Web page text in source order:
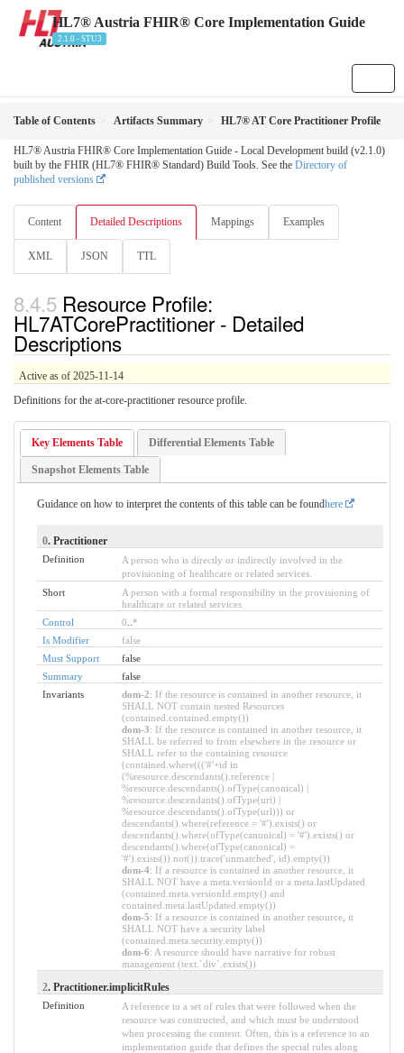
HL7® Austria FHIR® Core Implementation Guide
2.1.0 - STU3
Table of Contents Artifacts Summary HL7® AT Core Practitioner Profile
HL7® Austria FHIR® Core Implementation Guide - Local Development build (v2.1.0)
built by the FHIR (HL7® FHIR® Standard) Build Tools. See the Directory of
published versions
Content Detailed Descriptions Mappings Examples
XML JSON TTL
Resource Profile:
HL7ATCorePractitioner - Detailed
Descriptions
Active as of 2025-11-14
Definitions for the at-core-practitioner resource profile.
Key Elements Table Differential Elements Table
Snapshot Elements Table
Guidance on how to interpret the contents of this table can be foundhere
0. Practitioner
Definition
A person who is directly or indirectly involved in the
provisioning of healthcare or related services.
Short
A person with a formal responsibility in the provisioning of
healthcare or related services
Control
0 *
Is Modifier
false
Must Support
false
Summary
false
Invariants
dom-2: If the resource is contained in another resource, it
SHALL NOT contain nested Resources
(contained.contained.empty())
dom-3: If the resource is contained in another resource, it
SHALL be referred to from elsewhere in the resource or
SHALL refer to the containing resource
(contained.where((('#'+id in
(%resource.descendants().reference |
%resource.descendants().ofType(canonical) |
%resource.descendants().ofType(uri) |
%resource.descendants().ofType(url))) or
descendants().where(reference = '#').exists() or
descendants().where(ofType(canonical) = '#').exists() or
descendants().where(ofType(canonical) =
'#').exists()).not()).trace('unmatched', id).empty())
dom-4: If a resource is contained in another resource, it
SHALL NOT have a meta.versionId or a meta.lastUpdated
(contained.meta.versionId.empty() and
contained.meta.lastUpdated.empty())
dom-5: If a resource is contained in another resource, it
SHALL NOT have a security label
(contained.meta.security.empty())
dom-6: A resource should have narrative for robust
management (text.`div`.exists())
2. Practitioner.implicitRules
Definition
A reference to a set of rules that were followed when the
resource was constructed, and which must be understood
when processing the content. Often, this is a reference to an
implementation guide that defines the special rules along